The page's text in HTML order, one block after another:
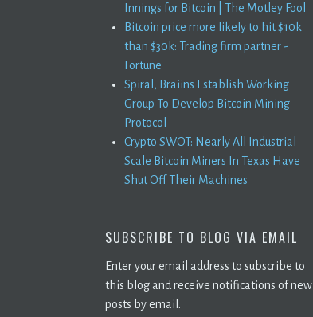
Innings for Bitcoin | The Motley Fool
Bitcoin price more likely to hit $10k
than $30k: Trading firm partner -
Fortune
Spiral, Braiins Establish Working
Group To Develop Bitcoin Mining
Protocol
Crypto SWOT: Nearly All Industrial
Scale Bitcoin Miners In Texas Have
Shut Off Their Machines
SUBSCRIBE TO BLOG VIA EMAIL
Enter your email address to subscribe to
this blog and receive notifications of new
posts by email.